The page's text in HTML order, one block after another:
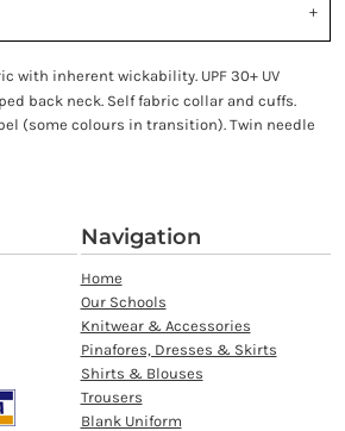
with inherent wickability. UPF 30+ UV
back neck. Self fabric collar and cuffs.
(some colours in transition). Twin needle
Navigation
Home
Our Schools
Knitwear & Accessories
Pinafores, Dresses & Skirts
Shirts & Blouses
Trousers
Blank Uniform